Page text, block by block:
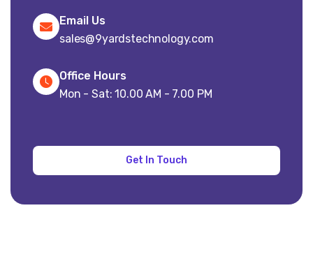
Email Us
sales@9yardstechnology.com
Office Hours
Mon - Sat: 10.00 AM - 7.00 PM